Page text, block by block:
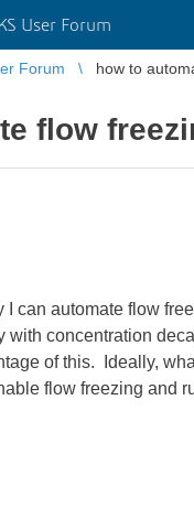
User Forum
Forum how to
flow
I can automate flow
concentration
of this. Ideally,
flow freezing